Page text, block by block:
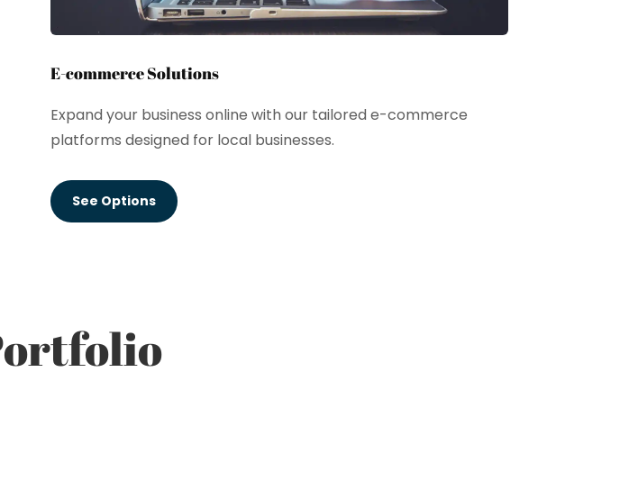
E-commerce Solutions
Expand your business online with our tailored e-commerce
platforms designed for local businesses.
See Options